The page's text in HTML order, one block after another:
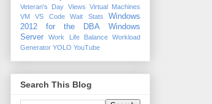
Veteran's Day Views Virtual Machines
VM
VS Code Wait Stats
Windows
2012 for the DBA
Windows
Server
Work Life Balance
Workload
Generator YOLO YouTube
Search This Blog